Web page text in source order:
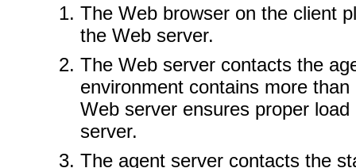
The Web browser on the client
the Web server.
The Web server contacts the
environment contains more
Web server ensures proper
server.
The agent server contacts the